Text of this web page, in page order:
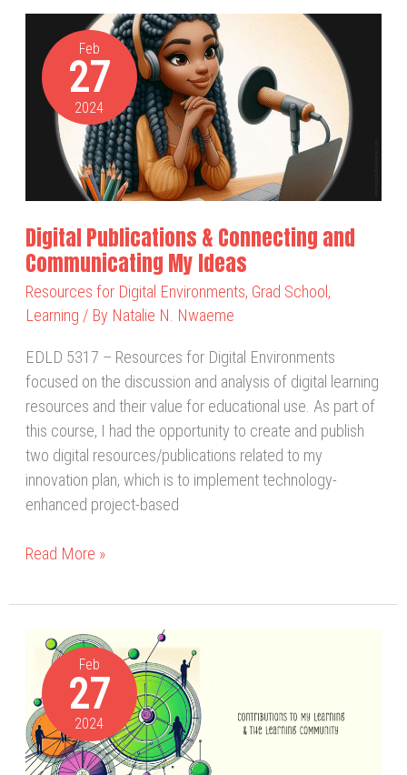
Feb
27
2024
Digital Publications & Connecting and
Communicating My Ideas
Resources for Digital Environments, Grad School ,
Learning / By Natalie N. Nwaeme
EDLD 5317 – Resources for Digital Environments
focused on the discussion and analysis of digital learning
resources and their value for educational use. As part of
this course, I had the opportunity to create and publish
two digital resources/publications related to my
innovation plan, which is to implement technology-
enhanced project-based
Publications
Connecting
Communicating
Ideas
Read More »
Feb
27
2024
Collaborating
and
Contributing
to
Assessing